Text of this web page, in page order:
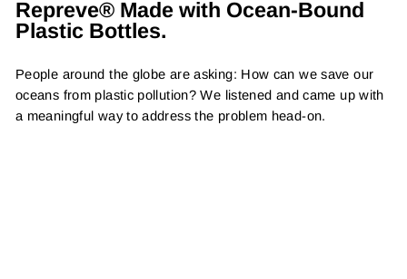
Repreve® Made with Ocean-Bound
Plastic Bottles.
People around the globe are asking: How can we save our
oceans from plastic pollution? We listened and came up with
a meaningful way to address the problem head-on.